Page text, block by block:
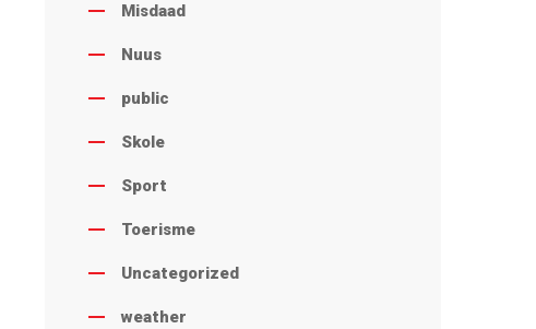
Misdaad
Nuus
public
Skole
Sport
Toerisme
Uncategorized
weather